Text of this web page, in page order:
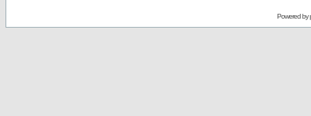
Powered by